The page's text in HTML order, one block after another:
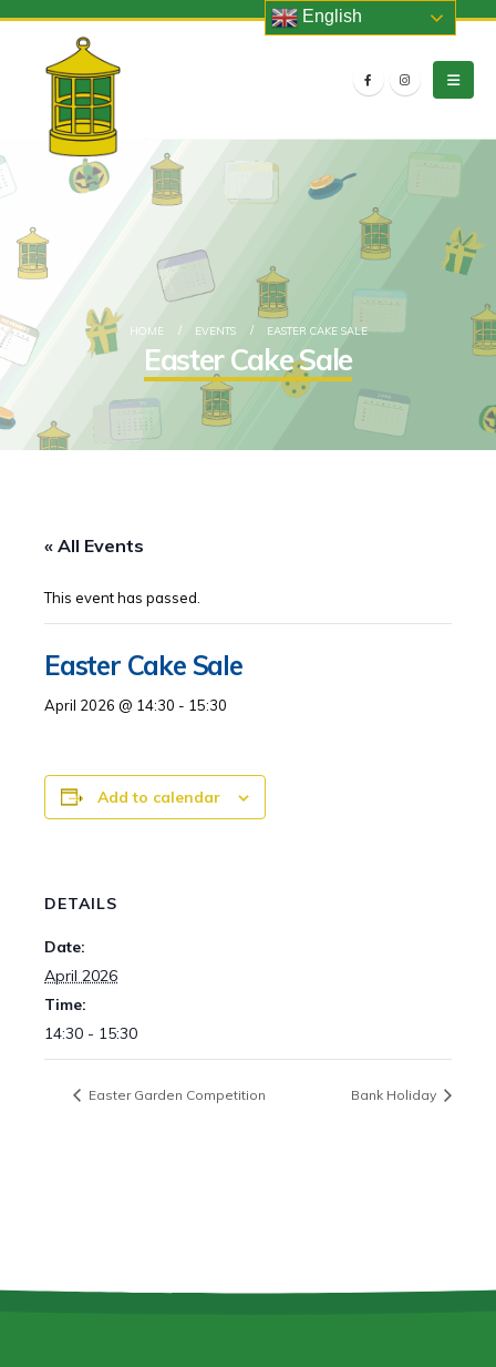
HOME EVENTS EASTER CAKE SALE
Easter Cake Sale
« All Events
This event has passed.
Easter Cake Sale
April 2026 @ 14:30 - 15:30
Add to calendar
DETAILS
Date:
April 2026
Time:
14:30 - 15:30
Easter Garden Competition Bank Holiday
English